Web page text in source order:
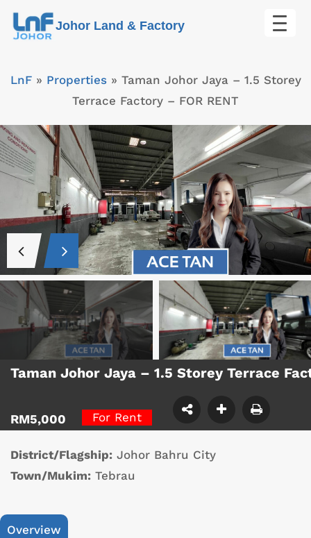
Skip
Johor Land & Factory
LnF» Properties» Taman Johor Jaya – 1.5 Storey
Terrace Factory – FOR RENT
Taman Johor Jaya – 1.5 Storey Terrace
RM5,000 For Rent
District/Flagship: Johor Bahru City
Town/Mukim: Tebrau
Overview